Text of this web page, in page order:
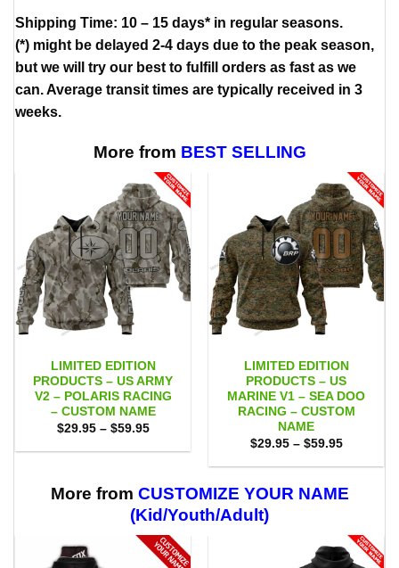
Shipping Time: 10 – 15 days* in regular seasons.
(*) might be delayed 2-4 days due to the peak season,
but we will try our best to fulfill orders as fast as we
can. Average transit times are typically received in 3
weeks.
More from BEST SELLING
LIMITED EDITION
PRODUCTS – US ARMY
V2 – POLARIS RACING
– CUSTOM NAME
$29.95 – $59.95Price
$29.95
LIMITED EDITION
PRODUCTS – US
MARINE V1 – SEA DOO
RACING – CUSTOM
NAME
$29.95 – $59.95Price
$29.95
$59.95
More from CUSTOMIZE YOUR NAME
(Kid/Youth/Adult)